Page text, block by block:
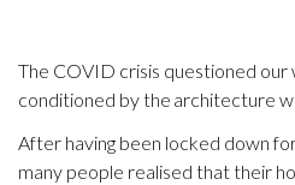
The COVID crisis questioned our
conditioned by the architecture
After having been locked down
many people realised that their